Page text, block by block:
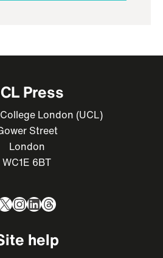
Press
London (UCL)
Street
London
WC1E 6BT
Instagram
LinkedIn
Threads
help